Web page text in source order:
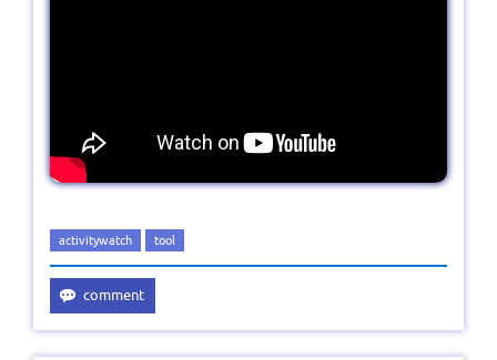
activitywatch tool